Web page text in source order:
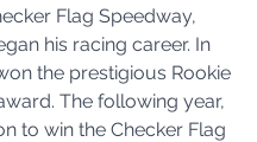
Flag Speedway,
his racing career. In
the prestigious Rookie
The following year,
to win the Checker Flag